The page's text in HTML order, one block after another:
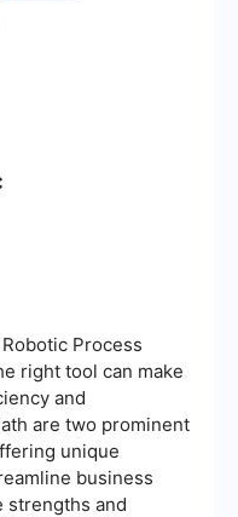
Process
right tool can make
and
are two prominent
unique
business
strengths and